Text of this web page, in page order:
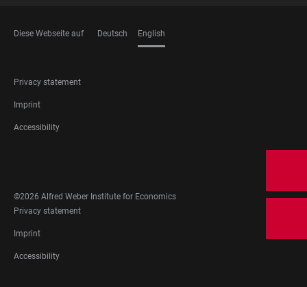
Diese Webseite auf Deutsch English
FOOTER
LEGAL
Privacy statement
Imprint
Accessibility
MEDIA
©2026 Alfred Weber Institute for Economics
FOOTER
LEGAL
Privacy statement
Imprint
Accessibility